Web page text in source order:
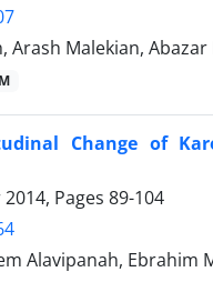
Arash Malekian,
Change of
Pages 89-104
Alavipanah, Ebrahim